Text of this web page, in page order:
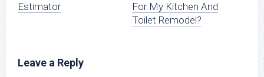
Estimator
For My Kitchen And
Toilet Remodel?
Leave a Reply